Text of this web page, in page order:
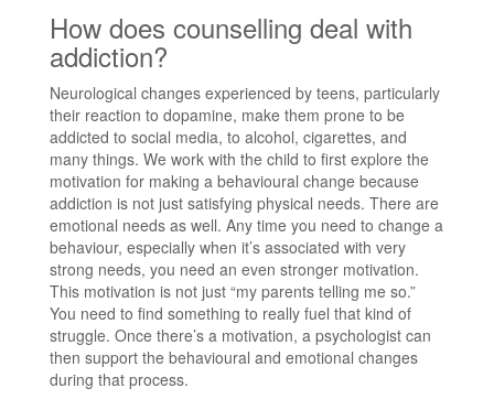
How does counselling deal with
addiction?
Neurological changes experienced by teens, particularly
their reaction to dopamine, make them prone to be
addicted to social media, to alcohol, cigarettes, and
many things. We work with the child to first explore the
motivation for making a behavioural change because
addiction is not just satisfying physical needs. There are
emotional needs as well. Any time you need to change a
behaviour, especially when it’s associated with very
strong needs, you need an even stronger motivation.
This motivation is not just “my parents telling me so.”
You need to find something to really fuel that kind of
struggle. Once there’s a motivation, a psychologist can
then support the behavioural and emotional changes
during that process.